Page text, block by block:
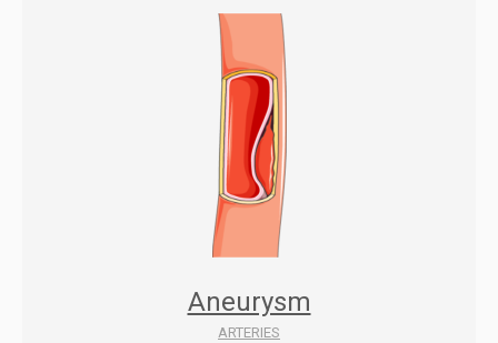
Aneurysm
ARTERIES